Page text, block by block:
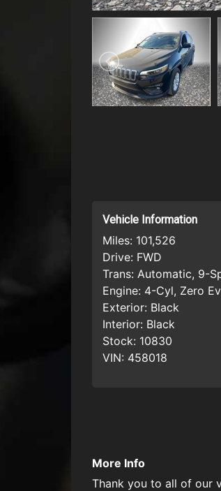
Vehicle Information
Miles: 101,526
Drive: FWD
Trans: Automatic, 9-
Engine: 4-Cyl, Zero
Exterior: Black
Interior: Black
Stock: 10830
VIN: 458018
More Info
Thank you to all of our